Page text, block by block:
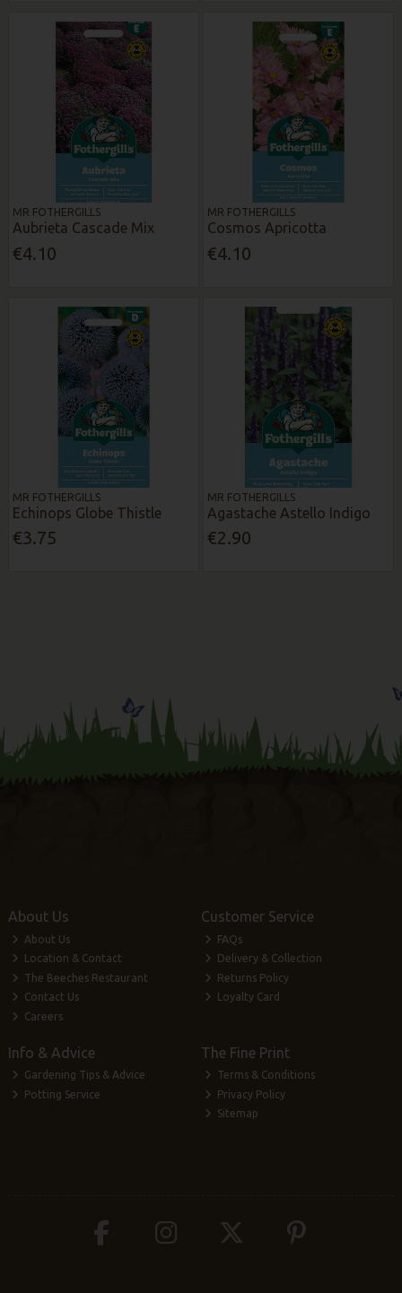
MR FOTHERGILLS
Aubrieta Cascade Mix
€4.10
MR FOTHERGILLS
Cosmos Apricotta
€4.10
MR FOTHERGILLS
Echinops Globe Thistle
€3.75
MR FOTHERGILLS
Agastache Astello Indigo
€2.90
About Us
About Us
Location & Contact
The Beeches Restaurant
Contact Us
Careers
Customer Service
FAQs
Delivery & Collection
Returns Policy
Loyalty Card
Info & Advice
Gardening Tips & Advice
Potting Service
The Fine Print
Terms & Conditions
Privacy Policy
Sitemap